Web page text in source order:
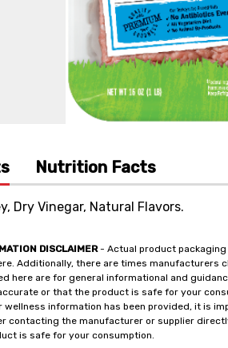
Nutrition Facts
Dry Vinegar, Natural Flavors.
DISCLAIMER- Actual product
Additionally, there are times
here are for general informational and
or that the product is safe for your
wellness information has been provided, it is
contacting the manufacturer or supplier
is safe for your consumption.